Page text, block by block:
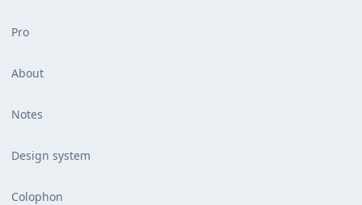
Pro
About
Notes
Design system
Colophon